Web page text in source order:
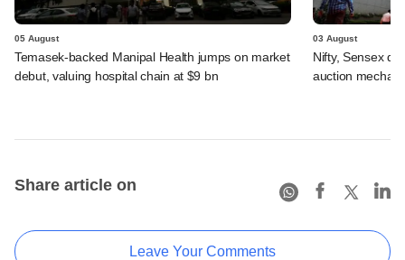
05 August
Temasek-backed Manipal Health jumps on market
debut, valuing hospital chain at $9 bn
03 August
Nifty, Sensex
auction
Share article on
Leave Your Comments